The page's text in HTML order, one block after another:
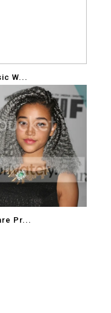
W...
Pr...